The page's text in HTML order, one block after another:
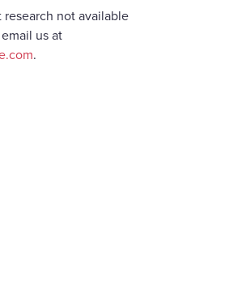
not available
us at
.